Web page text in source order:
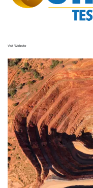
Visit Website